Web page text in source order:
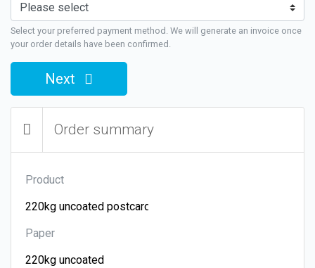
Select your preferred payment method. We will generate an invoice once
your order details have been confirmed.
Next
Order summary
Product
Paper